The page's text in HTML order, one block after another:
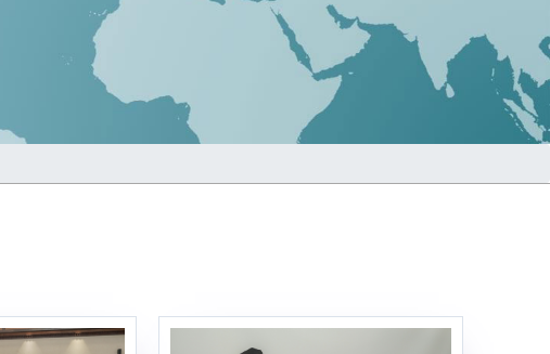
Yes